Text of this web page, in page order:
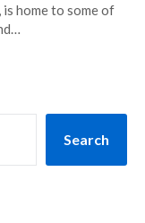
home to some of
Search